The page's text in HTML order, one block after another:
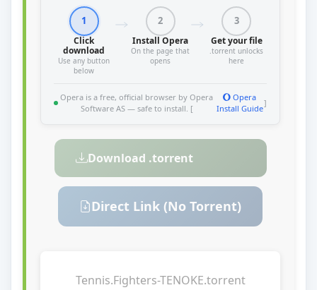
1
Click
download
Use any button
below
2
Install Opera
On the page that
opens
3
Get your file
.torrent unlocks
here
Opera is a free, official browser by Opera
Software AS — safe to install. [
Opera
Install Guide
]
Download .torrent
Direct Link (No Torrent)
Tennis.Fighters-TENOKE.torrent